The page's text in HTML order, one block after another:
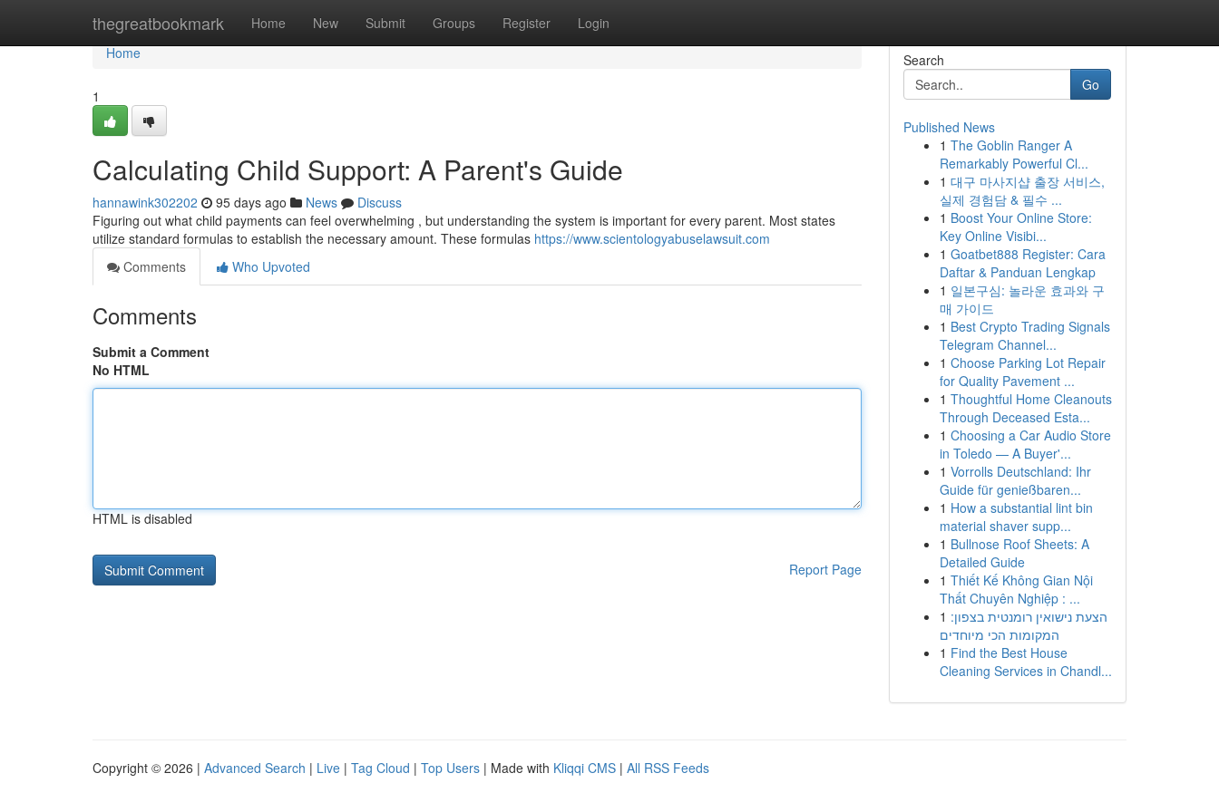
thegreatbookmark Home New Submit Groups Register Login
Home
Home
1
Calculating Child Support: A Parent's Guide
hannawink302202 95 days ago News
Discuss
Figuring out what child payments can feel overwhelming , but understanding the system is important for every parent. Most states
utilize standard formulas to establish the necessary amount. These formulas https://www.scientologyabuselawsuit.com
Comments
Who Upvoted
Comments
Submit a Comment
No HTML
HTML is disabled
Report Page
Search
Go
Published News
1 The Goblin Ranger A
Remarkably Powerful Cl...
1 대구 마사지샵 출장 서비스,
실제 경험담 & 필수 ...
1 Boost Your Online Store:
Key Online Visibi...
1 Goatbet888 Register: Cara
Daftar & Panduan Lengkap
1 일본구심: 놀라운 효과와 구
매 가이드
1 Best Crypto Trading Signals
Telegram Channel...
1 Choose Parking Lot Repair
for Quality Pavement ...
1 Thoughtful Home Cleanouts
Through Deceased Esta...
1 Choosing a Car Audio Store
in Toledo — A Buyer'...
1 Vorrolls Deutschland: Ihr
Guide für genießbaren...
1 How a substantial lint bin
material shaver supp...
1 Bullnose Roof Sheets: A
Detailed Guide
1 Thiết Kế Không Gian Nội
Thất Chuyên Nghiệp : ...
1 הצעת נישואין רומנטית בצפון:
המקומות הכי מיוחדים
1 Find the Best House
Cleaning Services in Chandl...
Copyright © 2026 | Advanced Search | Live | Tag Cloud | Top Users | Made with Kliqqi CMS | All RSS Feeds